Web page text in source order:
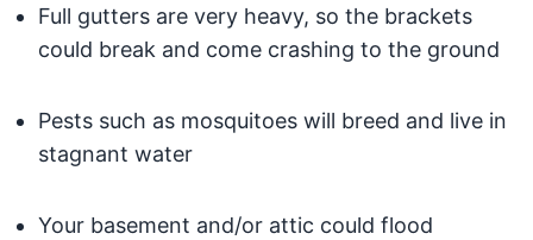
Full gutters are very heavy, so the brackets
could break and come crashing to the ground
Pests such as mosquitoes will breed and live in
stagnant water
Your basement and/or attic could flood